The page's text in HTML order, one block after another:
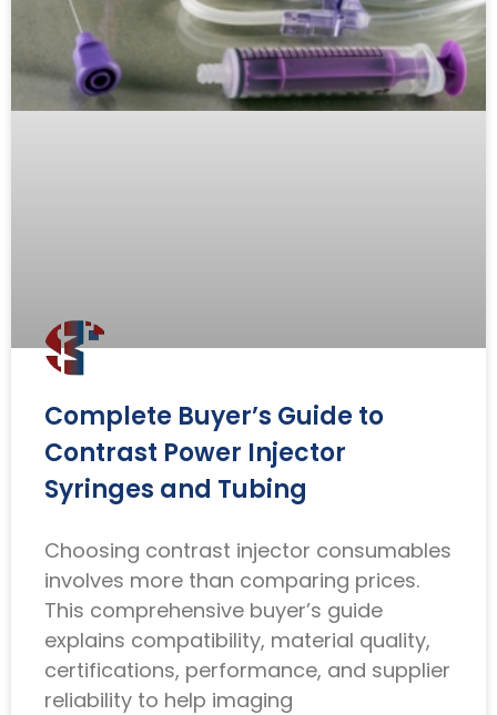
Complete Buyer’s Guide to
Contrast Power Injector
Syringes and Tubing
Choosing contrast injector consumables
involves more than comparing prices.
This comprehensive buyer’s guide
explains compatibility, material quality,
certifications, performance, and supplier
reliability to help imaging